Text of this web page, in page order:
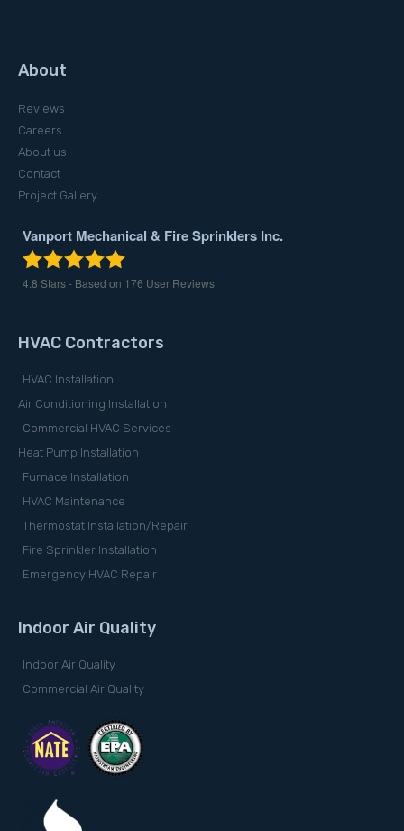
About
Reviews
Careers
About us
Contact
Project Gallery
Vanport Mechanical & Fire Sprinklers Inc.
4.8 Stars - Based on 176 User Reviews
HVAC Contractors
HVAC Installation
Air Conditioning Installation
Commercial HVAC Services
Heat Pump Installation
Furnace Installation
HVAC Maintenance
Thermostat Installation/Repair
Fire Sprinkler Installation
Emergency HVAC Repair
Indoor Air Quality
Indoor Air Quality
Commercial Air Quality